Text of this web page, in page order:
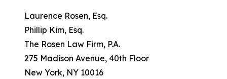
Laurence Rosen, Esq.
Phillip Kim, Esq.
The Rosen Law Firm, P.A.
275 Madison Avenue, 40th Floor
New York, NY 10016